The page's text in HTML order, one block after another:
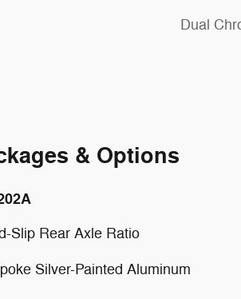
Dual
& Options
Slip Rear Axle Ratio
Silver-Painted Aluminum